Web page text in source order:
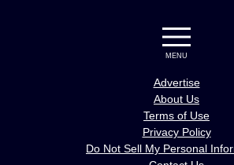
MENU
Advertise
About Us
Terms of Use
Privacy Policy
Do Not Sell My Personal